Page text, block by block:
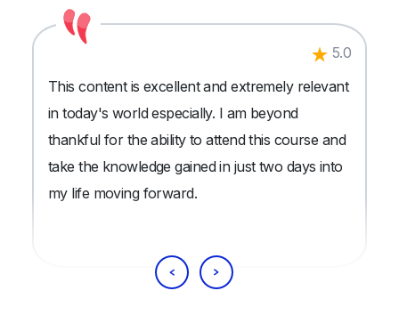
5.0
This content is excellent and extremely relevant
in today's world especially. I am beyond
thankful for the ability to attend this course and
take the knowledge gained in just two days into
my life moving forward.